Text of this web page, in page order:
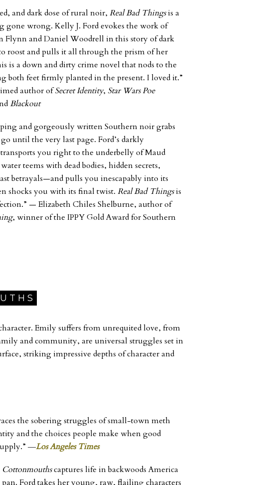
and dark dose of rural noir, Real Bad Thingsis a
gone wrong. Kelly J. Ford evokes the work of
Flynn and Daniel Woodrell in this story of dark
roost and pulls it all through the prism of her
is a down and dirty crime novel that nods to the
both feet firmly planted in the present. I loved it.”
author ofSecret Identity, Star Wars Poe
Blackout
and gorgeously written Southern noir grabs
until the very last page. Ford’s darkly
you right to the underbelly of Maud
teems with dead bodies, hidden secrets,
betrayals—and pulls you inescapably into its
shocks you with its final twist. Real Bad Thingsis
—Elizabeth Chiles Shelburne, author of
, winner of the IPPY Gold Award for Southern
T H S
Emily suffers from unrequited love, from
and community, are universal struggles set in
striking impressive depths of character and
the sobering struggles of small-town meth
and the choices people make when good
―Los Angeles Times
Cottonmouthscaptures life in backwoods America
Ford takes her young, raw, flailing characters